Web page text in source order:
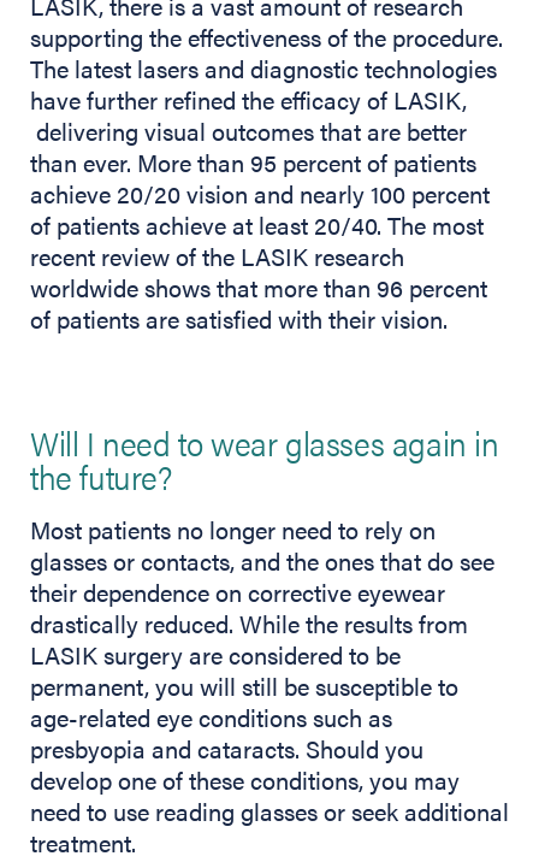
supporting the effectiveness of the procedure.
The latest lasers and diagnostic technologies
have further refined the efficacy of LASIK,
delivering visual outcomes that are better
than ever. More than 95 percent of patients
achieve 20/20 vision and nearly 100 percent
of patients achieve at least 20/40. The most
recent review of the LASIK research
worldwide shows that more than 96 percent
of patients are satisfied with their vision.
Will I need to wear glasses again in
the future?
Most patients no longer need to rely on
glasses or contacts, and the ones that do see
their dependence on corrective eyewear
drastically reduced. While the results from
LASIK surgery are considered to be
permanent, you will still be susceptible to
age-related eye conditions such as
presbyopia and cataracts. Should you
develop one of these conditions, you may
need to use reading glasses or seek additional
treatment.